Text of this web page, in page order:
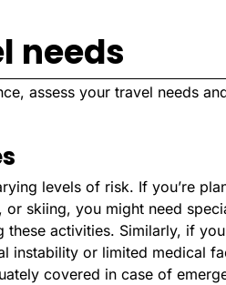
needs
assess your travel needs
levels of risk. If you’re
skiing, you might need
activities. Similarly, if
instability or limited medical
covered in case of